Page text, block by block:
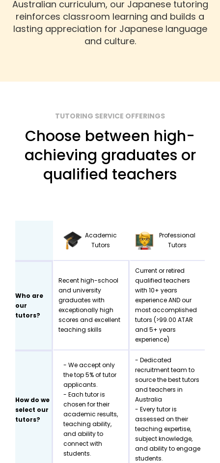
Australian curriculum, our Japanese tutoring
reinforces classroom learning and builds a
lasting appreciation for Japanese language
and culture.
TUTORING SERVICE OFFERINGS
Choose between high-
achieving graduates or
qualified teachers
Academic
Tutors
Professional
Tutors
Who are
our
tutors?
Recent high-school
and university
graduates with
exceptionally high
scores and excellent
teaching skills
Current or retired
qualified teachers
with 10+ years
experience AND our
most accomplished
tutors (>99.00 ATAR
and 5+ years
experience)
How do we
select our
tutors?
- We accept only
the top 5% of tutor
applicants.
- Each tutor is
chosen for their
academic results,
teaching ability,
and ability to
connect with
students.
- Dedicated
recruitment team to
source the best tutors
and teachers in
Australia
- Every tutor is
assessed on their
teaching expertise,
subject knowledge,
and ability to engage
students.